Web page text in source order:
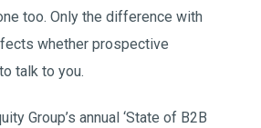
too. Only the difference with
whether prospective
talk to you.
Group’s annual ‘State of B2B